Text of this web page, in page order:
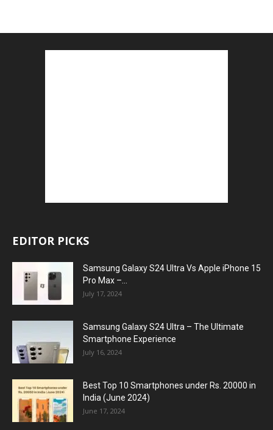
EDITOR PICKS
Samsung Galaxy S24 Ultra Vs Apple iPhone 15
Pro Max –...
July 17, 2024
Samsung Galaxy S24 Ultra – The Ultimate
Smartphone Experience
July 16, 2024
Best Top 10 Smartphones under Rs. 20000 in
India (June 2024)
June 17, 2024